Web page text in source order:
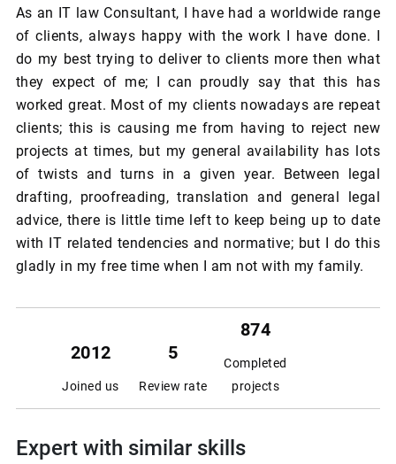
As an IT law Consultant, I have had a worldwide range
of clients, always happy with the work I have done. I
do my best trying to deliver to clients more then what
they expect of me; I can proudly say that this has
worked great. Most of my clients nowadays are repeat
clients; this is causing me from having to reject new
projects at times, but my general availability has lots
of twists and turns in a given year. Between legal
drafting, proofreading, translation and general legal
advice, there is little time left to keep being up to date
with IT related tendencies and normative; but I do this
gladly in my free time when I am not with my family.
2012
Joined us
5
Review rate
874
Completed
projects
Expert with similar skills